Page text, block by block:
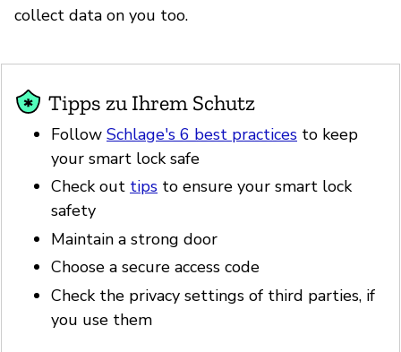
collect data on you too.
Tipps zu Ihrem Schutz
Follow Schlage's 6 best practices to keep
your smart lock safe
Check out tips to ensure your smart lock
safety
Maintain a strong door
Choose a secure access code
Check the privacy settings of third parties, if
you use them